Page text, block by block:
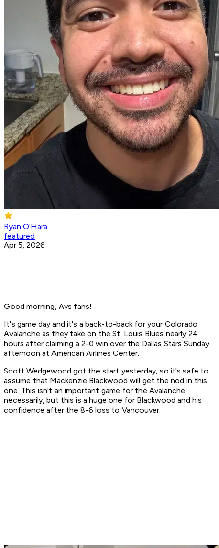
Ryan O’Hara
featured
Apr 5, 2026
Good morning, Avs fans!
It's game day and it's a back-to-back for your Colorado
Avalanche as they take on the St. Louis Blues nearly 24
hours after claiming a 2-0 win over the Dallas Stars Sunday
afternoon at American Airlines Center.
Scott Wedgewood got the start yesterday, so it's safe to
assume that Mackenzie Blackwood will get the nod in this
one. This isn't an important game for the Avalanche
necessarily, but this is a huge one for Blackwood and his
confidence after the 8-6 loss to Vancouver.